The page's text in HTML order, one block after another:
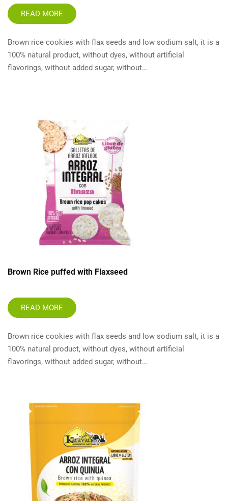
READ MORE
Brown rice cookies with flax seeds and low sodium salt, it is a
100% natural product, without dyes, without artificial
flavorings, without added sugar, without…
Brown Rice puffed with Flaxseed
READ MORE
Brown rice cookies with flax seeds and low sodium salt, it is a
100% natural product, without dyes, without artificial
flavorings, without added sugar, without…